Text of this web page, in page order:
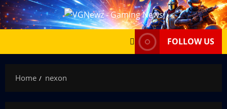
Skip
to
FOLLOW US
Home nexon